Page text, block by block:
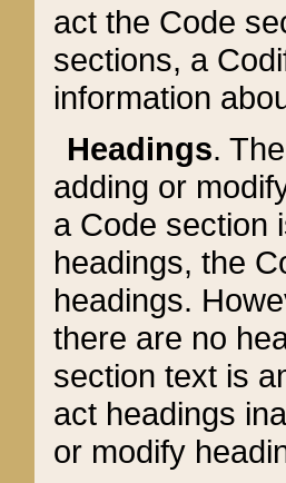
act the Code
sections, a
information
Headings.
adding or
a Code section
headings, the
headings.
there are no
section text is
act headings
or modify